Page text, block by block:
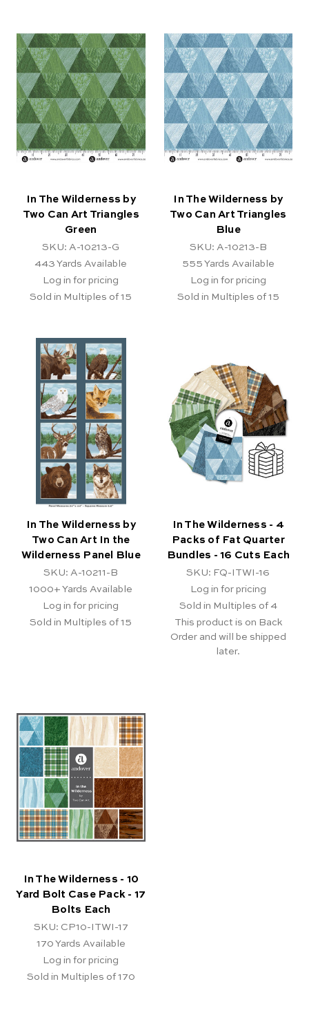
In The Wilderness by
Two Can Art Triangles
Green
SKU: A-10213-G
443 Yards Available
Log in for pricing
Sold in Multiples of 15
In The Wilderness by
Two Can Art Triangles
Blue
SKU: A-10213-B
555 Yards Available
Log in for pricing
Sold in Multiples of 15
In The Wilderness by
Two Can Art In the
Wilderness Panel Blue
SKU: A-10211-B
1000+ Yards Available
Log in for pricing
Sold in Multiples of 15
In The Wilderness - 4
Packs of Fat Quarter
Bundles - 16 Cuts Each
SKU: FQ-ITWI-16
Log in for pricing
Sold in Multiples of 4
This product is on Back
Order and will be shipped
later.
In The Wilderness - 10
Yard Bolt Case Pack - 17
Bolts Each
SKU: CP10-ITWI-17
170 Yards Available
Log in for pricing
Sold in Multiples of 170